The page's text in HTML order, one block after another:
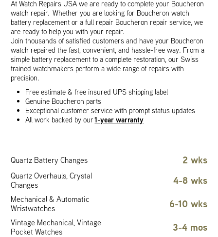
At Watch Repairs USA we are ready to complete your Boucheron
watch repair. Whether you are looking for Boucheron watch
battery replacement or a full repair Boucheron repair service, we
are ready to help you with your repair.
Join thousands of satisfied customers and have your Boucheron
watch repaired the fast, convenient, and hassle-free way. From a
simple battery replacement to a complete restoration, our Swiss
trained watchmakers perform a wide range of repairs with
precision.
Free estimate & free insured UPS shipping label
Genuine Boucheron parts
Exceptional customer service with prompt status updates
All work backed by our1-year warranty
Quartz Battery Changes 2 wks
Quartz Overhauls, Crystal
Changes
4-8 wks
Mechanical & Automatic
Wristwatches
6-10 wks
Vintage Mechanical, Vintage
Pocket Watches
3-4 mos